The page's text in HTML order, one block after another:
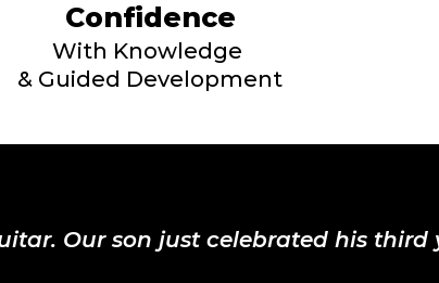
Confidence
With Knowledge
& Guided Development
Our son just celebrated his